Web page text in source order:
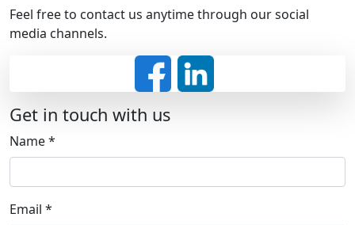
Feel free to contact us anytime through our social
media channels.
Get in touch with us
Name*
Email *